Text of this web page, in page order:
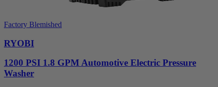
Factory Blemished
RYOBI
1200 PSI 1.8 GPM Automotive Electric Pressure
Washer